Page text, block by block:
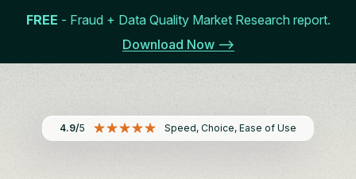
FREE - Fraud + Data Quality Market Research report.
Download Now -->
4.9/5 Speed, Choice, Ease of Use